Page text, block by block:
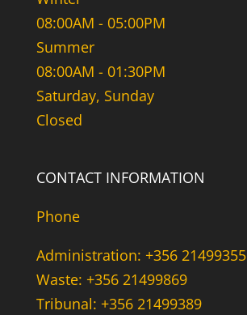
08:00AM - 05:00PM
Summer
08:00AM - 01:30PM
Saturday, Sunday
Closed
CONTACT INFORMATION
Phone
Administration: +356 21499355
Waste: +356 21499869
Tribunal: +356 21499389